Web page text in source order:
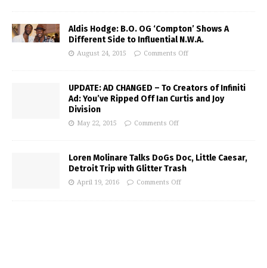
Aldis Hodge: B.O. OG ‘Compton’ Shows A
Different Side to Influential N.W.A.
August 24, 2015 Comments Off
UPDATE: AD CHANGED – To Creators of Infiniti
Ad: You’ve Ripped Off Ian Curtis and Joy
Division
May 22, 2015 Comments Off
Loren Molinare Talks DoGs Doc, Little Caesar,
Detroit Trip with Glitter Trash
April 19, 2016 Comments Off